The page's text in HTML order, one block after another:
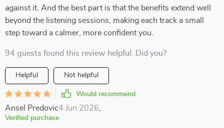
against it. And the best part is that the benefits extend well
beyond the listening sessions, making each track a small
step toward a calmer, more confident you.
94 guests found this review helpful. Did you?
Helpful Not helpful
Would recommend
Ansel Predovic4 Jun 2026
Verified purchase